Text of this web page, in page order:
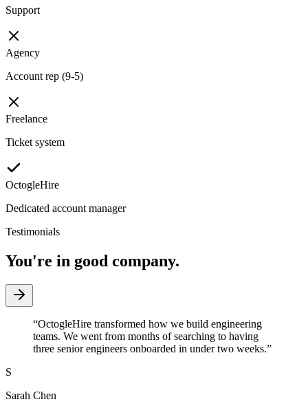
Support
Agency
Account rep (9-5)
Freelance
Ticket system
OctogleHire
Dedicated account manager
Testimonials
You're in good company.
“OctogleHire transformed how we build engineering
teams. We went from months of searching to having
three senior engineers onboarded in under two weeks.”
S
Sarah Chen